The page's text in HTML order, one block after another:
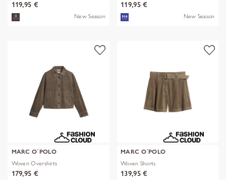
119,95 €
New Season
119,95 €
New Season
MARC O´POLO
Woven Overshirts
179,95 €
MARC O´POLO
Woven Shorts
139,95 €